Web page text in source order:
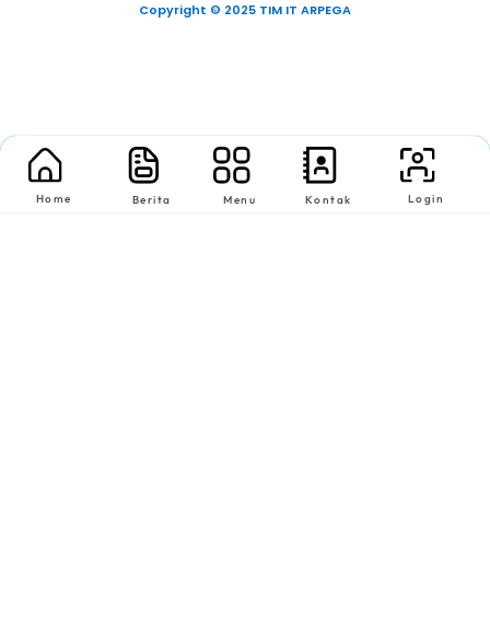
Copyright © 2025 TIM IT ARPEGA
Home Berita Menu Kontak Login